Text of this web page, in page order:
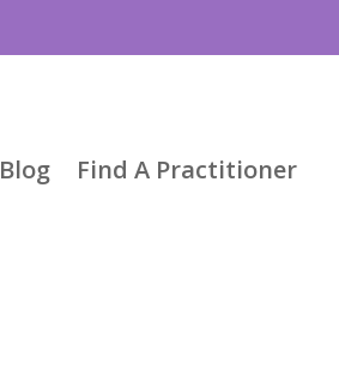
Blog
Find A Practitioner